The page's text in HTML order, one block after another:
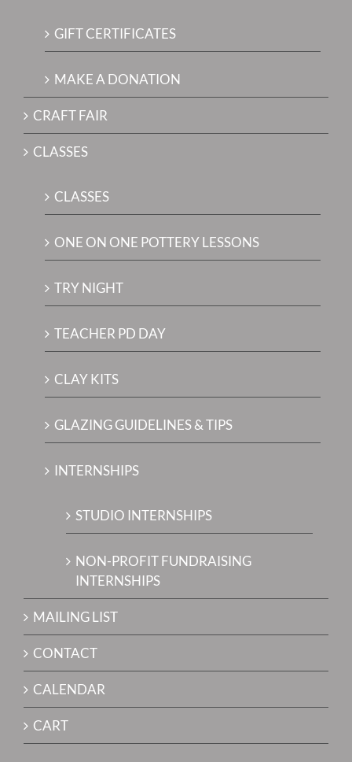
GIFT CERTIFICATES
MAKE A DONATION
CRAFT FAIR
CLASSES
CLASSES
ONE ON ONE POTTERY LESSONS
TRY NIGHT
TEACHER PD DAY
CLAY KITS
GLAZING GUIDELINES & TIPS
INTERNSHIPS
STUDIO INTERNSHIPS
NON-PROFIT FUNDRAISING
INTERNSHIPS
MAILING LIST
CONTACT
CALENDAR
CART